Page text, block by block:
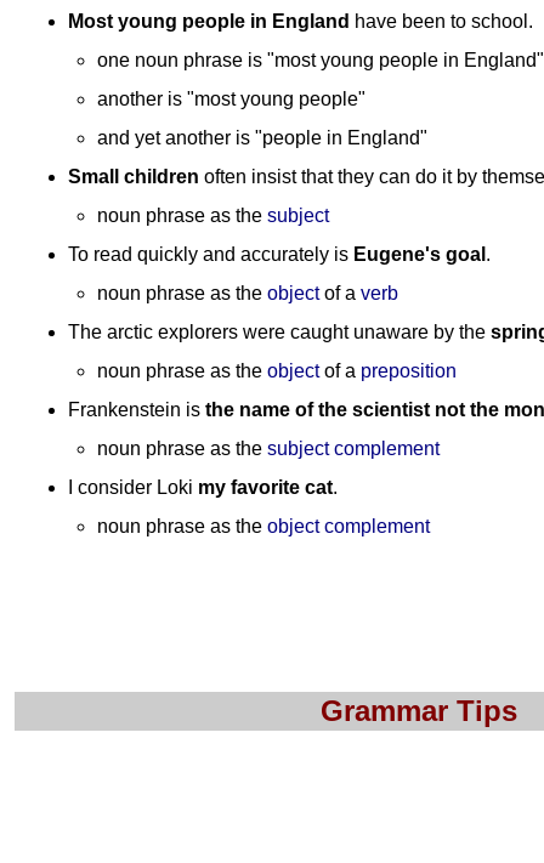
Most young people in England have been to school.
one noun phrase is "most young people in England"
another is "most young people"
and yet another is "people in England"
Small children often insist that they can do it by
noun phrase as the subject
To read quickly and accurately is Eugene's goal .
noun phrase as the objectof a verb
The arctic explorers were caught unaware by the
noun phrase as the objectof a preposition
Frankenstein is the name of the scientist not the
noun phrase as the subject complement
I consider Loki my favorite cat.
noun phrase as the object complement
Grammar Tips